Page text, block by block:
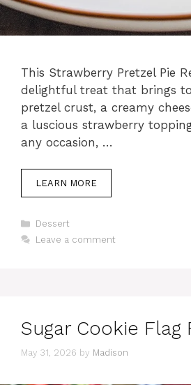
This Strawberry Pretzel Pie
delightful treat that brings
pretzel crust, a creamy
a luscious strawberry
any occasion, …
LEARN MORE
Categories
Dessert
Leave a comment
Sugar Cookie Flag
May 31, 2026 by Madison